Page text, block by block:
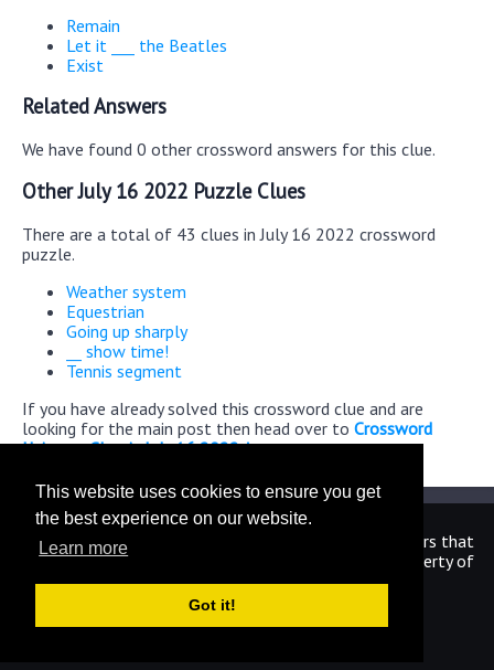
This website uses cookies to ensure you get
the best experience on our website.
Learn more
Got it!
Remain
Let it ___ the Beatles
Exist
Related Answers
We have found 0 other crossword answers for this clue.
Other July 16 2022 Puzzle Clues
There are a total of 43 clues in July 16 2022 crossword
puzzle.
Weather system
Equestrian
Going up sharply
__ show time!
Tennis segment
If you have already solved this crossword clue and are
looking for the main post then head over to Crossword
Universe Classic July 16 2022 Answers
We are in no way affiliated or endorsed by the publishers that
have created the games. All images and logos are property of
their respective owners.
CrosswordUniverseAnswers.com